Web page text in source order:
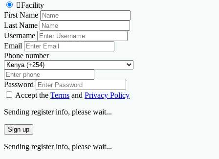
Facility
First Name
Last Name
Username
Email
Phone number
Password
Accept the Terms and Privacy Policy
Sending register info, please wait...
Sign up
Sending register info, please wait...